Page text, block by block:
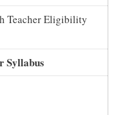
Teacher Eligibility
Syllabus